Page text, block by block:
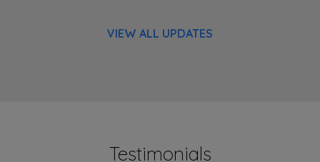
VIEW ALL UPDATES
Testimonials